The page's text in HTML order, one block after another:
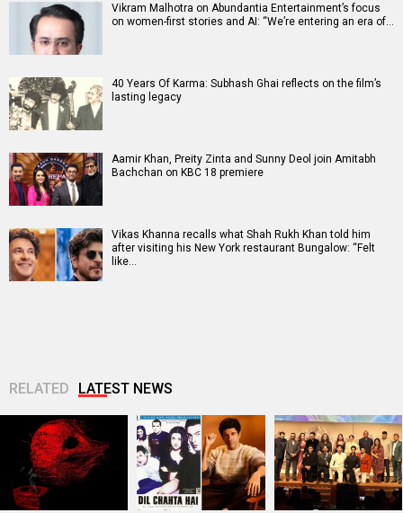
Vikram Malhotra on Abundantia Entertainment’s focus
on women-first stories and AI: “We’re entering an era of…
40 Years Of Karma: Subhash Ghai reflects on the film’s
lasting legacy
Aamir Khan, Preity Zinta and Sunny Deol join Amitabh
Bachchan on KBC 18 premiere
Vikas Khanna recalls what Shah Rukh Khan told him
after visiting his New York restaurant Bungalow: “Felt
like…
RELATED LATEST NEWS